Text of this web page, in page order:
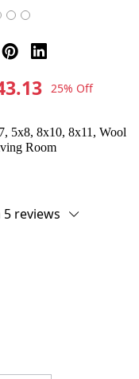
25% Off
5x8, 8x10, 8x11, Wool
Room
reviews